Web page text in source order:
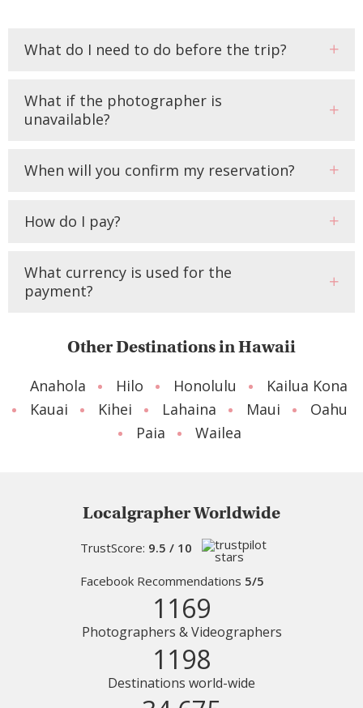
What do I need to do before the trip?
What if the photographer is
unavailable?
When will you confirm my reservation?
How do I pay?
What currency is used for the
payment?
Other Destinations in Hawaii
Anahola Hilo Honolulu
Kailua Kona
Kauai
Kihei Lahaina Maui
Oahu
Paia
Wailea
Localgrapher Worldwide
TrustScore: 9.5 / 10
Facebook Recommendations 5/5
1169
Photographers & Videographers
1198
Destinations world-wide